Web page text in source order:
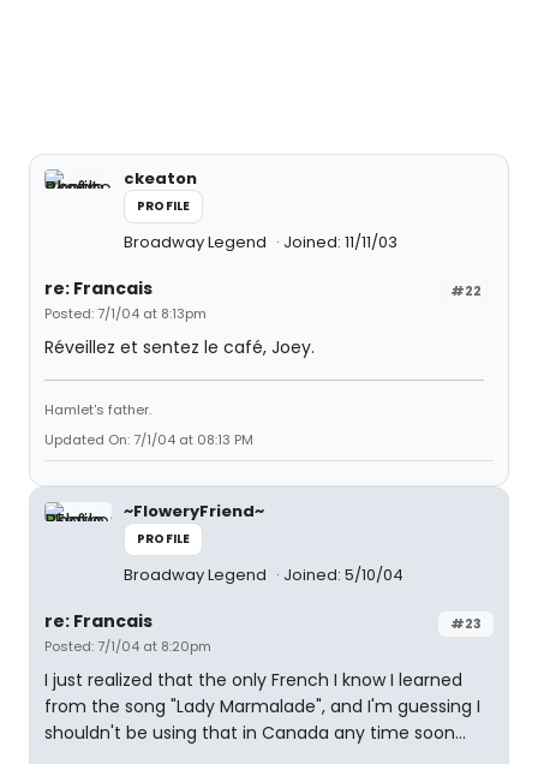
ckeaton
PROFILE
Broadway Legend Joined: 11/11/03
#22
re: Francais
Posted: 7/1/04 at 8:13pm
Réveillez et sentez le café, Joey.
Hamlet's father.
Updated On: 7/1/04 at 08:13 PM
~FloweryFriend~
PROFILE
Broadway Legend Joined: 5/10/04
#23
re: Francais
Posted: 7/1/04 at 8:20pm
I just realized that the only French I know I learned
from the song "Lady Marmalade", and I'm guessing I
shouldn't be using that in Canada any time soon...